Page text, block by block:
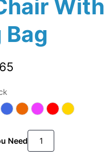
With
Need